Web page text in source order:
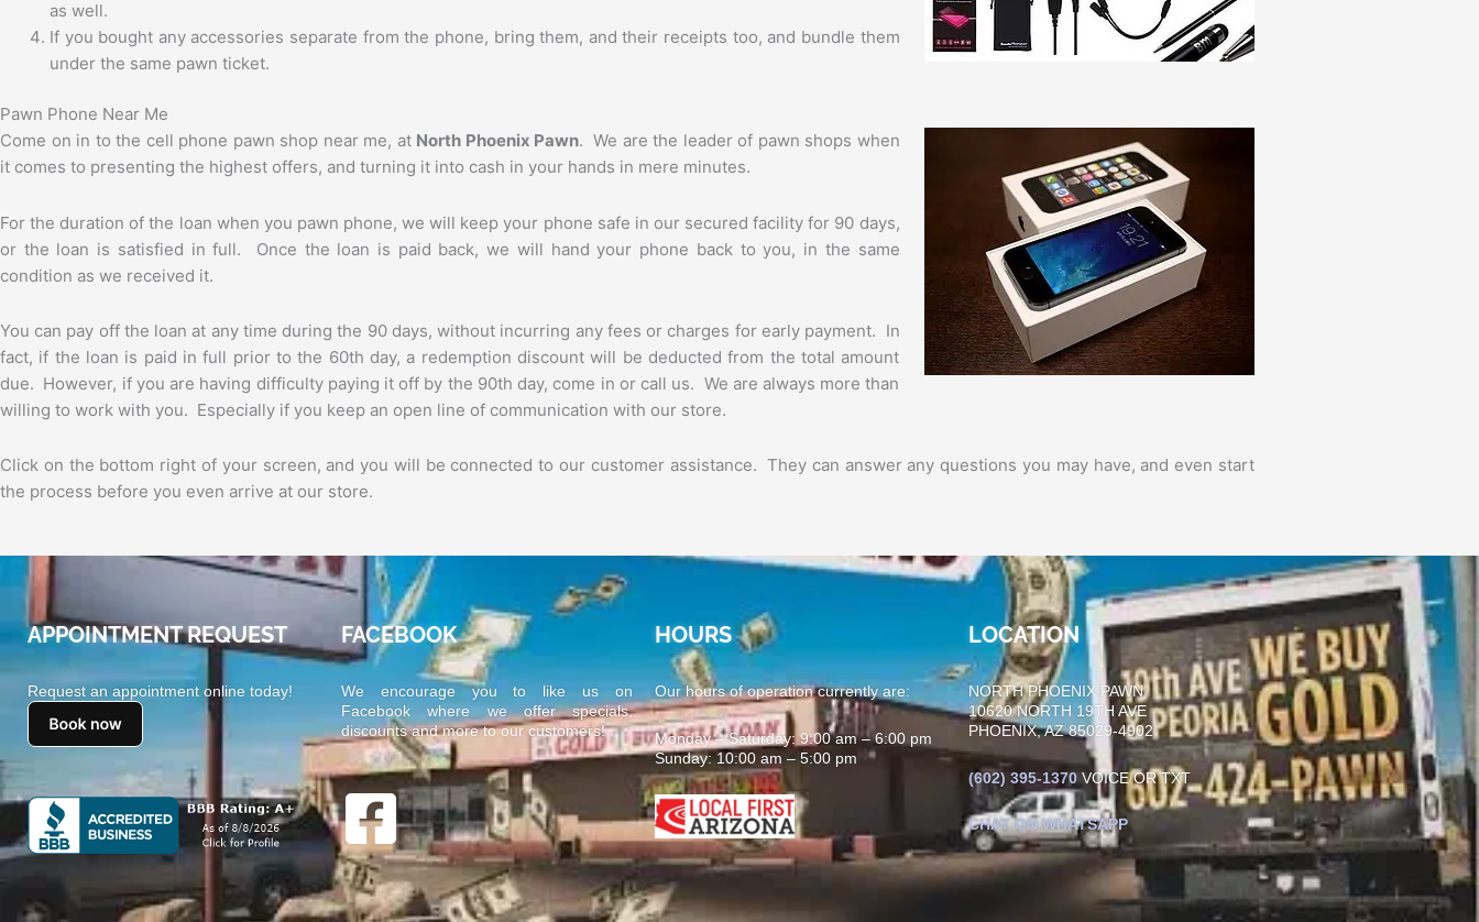
as well.
If you bought any accessories separate from the phone, bring them, and their receipts too, and bundle them
under the same pawn ticket.
Pawn Phone Near Me
Come on in to the cell phone pawn shop near me, at North Phoenix Pawn. We are the leader of pawn shops when
it comes to presenting the highest offers, and turning it into cash in your hands in mere minutes.
For the duration of the loan when you pawn phone, we will keep your phone safe in our secured facility for 90 days,
or the loan is satisfied in full. Once the loan is paid back, we will hand your phone back to you, in the same
condition as we received it.
You can pay off the loan at any time during the 90 days, without incurring any fees or charges for early payment. In
fact, if the loan is paid in full prior to the 60th day, a redemption discount will be deducted from the total amount
due. However, if you are having difficulty paying it off by the 90th day, come in or call us. We are always more than
willing to work with you. Especially if you keep an open line of communication with our store.
Click on the bottom right of your screen, and you will be connected to our customer assistance. They can answer any questions you may have, and even start
the process before you even arrive at our store.
APPOINTMENT REQUEST
Request an appointment online today!
FACEBOOK
We encourage you to like us on
Facebook where we offer specials,
discounts and more to our customers!
HOURS
Our hours of operation currently are:
Monday – Saturday: 9:00 am – 6:00 pm
Sunday: 10:00 am – 5:00 pm
LOCATION
NORTH PHOENIX PAWN
10620 NORTH 19TH AVE
PHOENIX, AZ 85029-4902
(602) 395-1370 VOICE OR TXT
CHAT ON WHATSAPP